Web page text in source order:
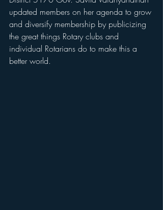
updated members on her agenda to grow
and diversify membership by publicizing
the great things Rotary clubs and
individual Rotarians do to make this a
better world.